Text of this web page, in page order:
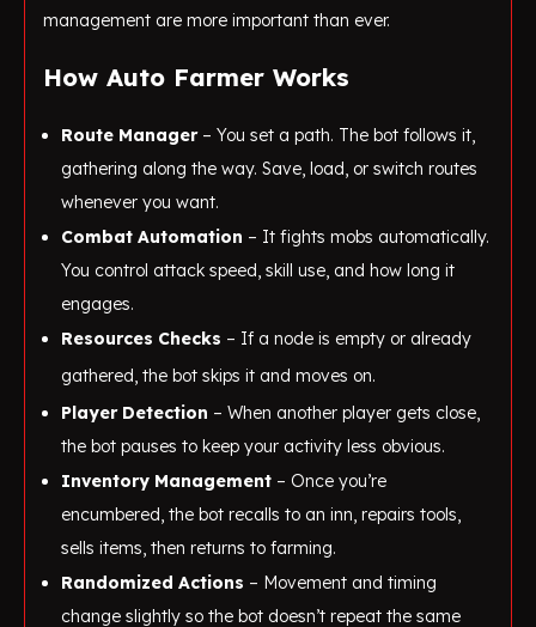
management are more important than ever.
How Auto Farmer Works
Route Manager– You set a path. The bot follows it,
gathering along the way. Save, load, or switch routes
whenever you want.
Combat Automation – It fights mobs automatically.
You control attack speed, skill use, and how long it
engages.
Resources Checks – If a node is empty or already
gathered, the bot skips it and moves on.
Player Detection – When another player gets close,
the bot pauses to keep your activity less obvious.
Inventory Management – Once you’re
encumbered, the bot recalls to an inn, repairs tools,
sells items, then returns to farming.
Randomized Actions – Movement and timing
change slightly so the bot doesn’t repeat the same